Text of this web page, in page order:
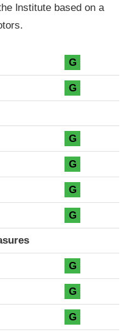
Institute based on a
G
G
G
G
G
G
G
G
G